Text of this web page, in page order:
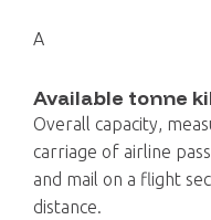
A
Available tonne
Overall capacity,
carriage of airline
and mail on a flight
distance.